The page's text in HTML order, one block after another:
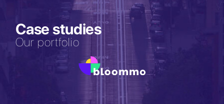
Case studies
Our portfolio